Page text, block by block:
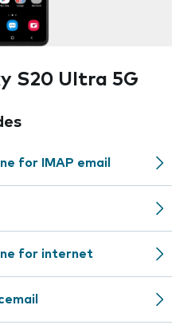
S20 Ultra 5G
for IMAP email
for internet